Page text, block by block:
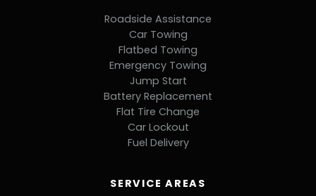
Roadside Assistance
Car Towing
Flatbed Towing
Emergency Towing
Jump Start
Battery Replacement
Flat Tire Change
Car Lockout
Fuel Delivery
SERVICE AREAS